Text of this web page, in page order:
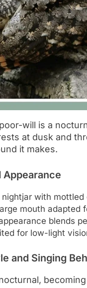
will is a
at dusk and
it makes.
with
mouth adapted
blends
for low-light
and Singing